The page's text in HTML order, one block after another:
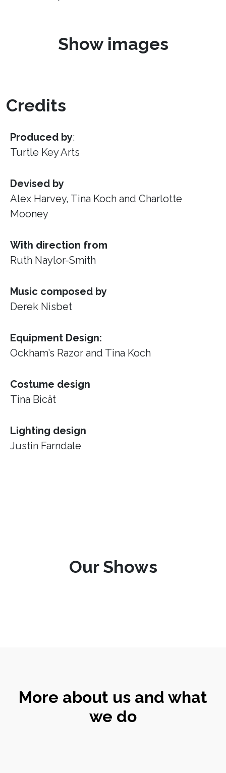
Show images
Credits
Produced by:
Turtle Key Arts
Devised by
Alex Harvey, Tina Koch and Charlotte
Mooney
With direction from
Ruth Naylor-Smith
Music composed by
Derek Nisbet
Equipment Design:
Ockham’s Razor and Tina Koch
Costume design
Tina Bicât
Lighting design
Justin Farndale
Our Shows
More about us and what
we do